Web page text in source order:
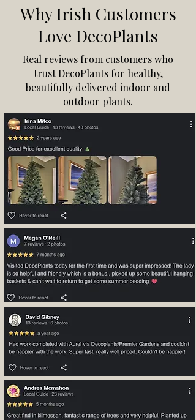
Why Irish Customers
Love DecoPlants
Real reviews from customers who
trust DecoPlants for healthy,
beautifully delivered indoor and
outdoor plants.